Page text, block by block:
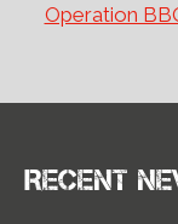
Operation
Recent